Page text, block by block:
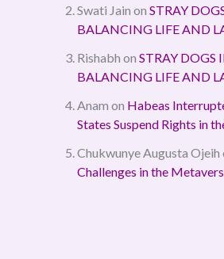
Swati Jain on STRAY
BALANCING LIFE AND
Rishabh on STRAY DOGS
BALANCING LIFE AND
Anam on Habeas
States Suspend Rights in
Chukwunye Augusta Ojeih
Challenges in the